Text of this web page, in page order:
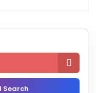

Search